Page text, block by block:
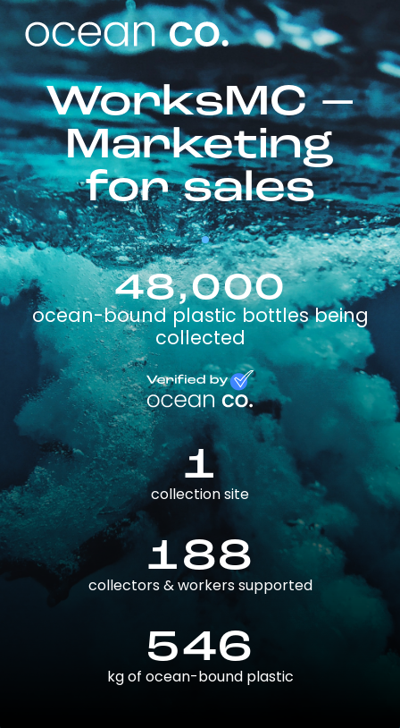
WorksMC –
Marketing
for sales
48,000
ocean-bound plastic bottles being
collected
1
collection site
188
collectors & workers supported
546
kg of ocean-bound plastic